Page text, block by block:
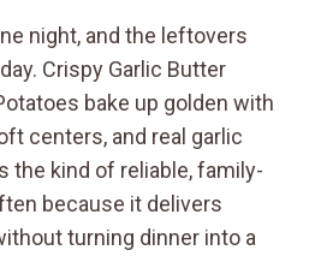
night, and the leftovers
Crispy Garlic Butter
bake up golden with
centers, and real garlic
the kind of reliable, family-
because it delivers
turning dinner into a